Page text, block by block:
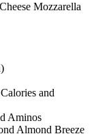
Mozzarella
and
Aminos
Almond Breeze